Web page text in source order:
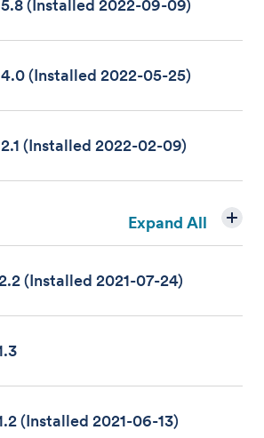
(Installed 2022-09-09)
(Installed 2022-05-25)
(Installed 2022-02-09)
Expand All
(Installed 2021-07-24)
(Installed 2021-06-13)